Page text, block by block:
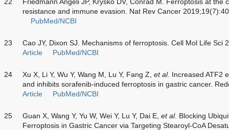
resistance and immune evasion. Nat Rev Cancer
PubMed/NCBI
23
Cao JY, Dixon SJ. Mechanisms of ferroptosis. Cell Mol Life Sci
Article
PubMed/NCBI
24 Xu X, Li Y, Wu Y, Wang M, Lu Y, Fang Z, et al. Increased ATF2
and inhibits sorafenib-induced ferroptosis in gastric cancer.
Article
PubMed/NCBI
25 Guan X, Wang Y, Yu W, Wei Y, Lu Y, Dai E, et al. Blocking
Ferroptosis in Gastric Cancer via Targeting Stearoyl-CoA